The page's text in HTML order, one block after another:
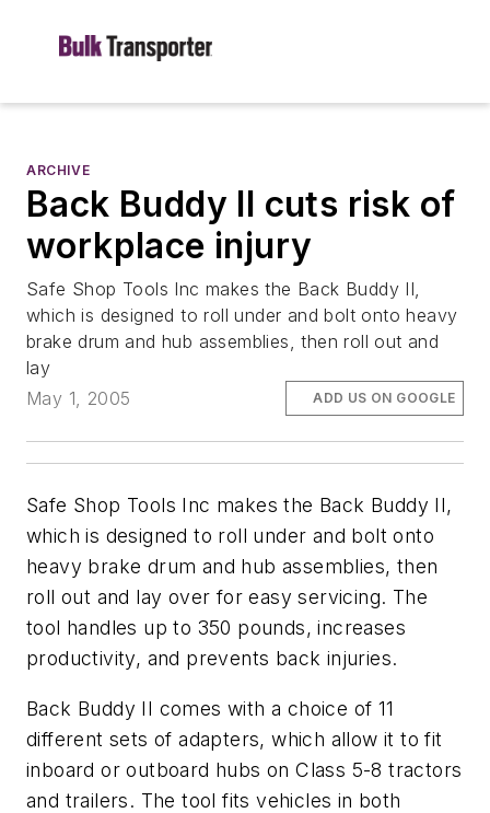
ARCHIVE
Back Buddy II cuts risk of
workplace injury
Safe Shop Tools Inc makes the Back Buddy II,
which is designed to roll under and bolt onto heavy
brake drum and hub assemblies, then roll out and
lay
May 1, 2005
ADD US ON GOOGLE
Safe Shop Tools Inc makes the Back Buddy II,
which is designed to roll under and bolt onto
heavy brake drum and hub assemblies, then
roll out and lay over for easy servicing. The
tool handles up to 350 pounds, increases
productivity, and prevents back injuries.
Back Buddy II comes with a choice of 11
different sets of adapters, which allow it to fit
inboard or outboard hubs on Class 5-8 tractors
and trailers. The tool fits vehicles in both